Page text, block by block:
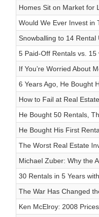
Homes Sit on Market for
Would We Ever Invest in
Snowballing to 14
5 Paid-Off Rentals vs.
If You’re Worried About
6 Years Ago, He Bought
How to Fail at Real
He Bought 50 Rentals,
He Bought His First
The Worst Real Estate
Michael Zuber: Why the
30 Rentals in 5 Years
The War Has Changed
Ken McElroy: 2008